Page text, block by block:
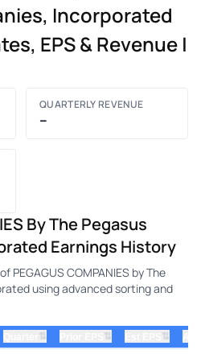
Incorporated
EPS & Revenue |
QUARTERLY REVENUE
–
By The Pegasus
Earnings History
PEGAGUS COMPANIES by The
using advanced sorting and
⇅ ⇅ ⇅